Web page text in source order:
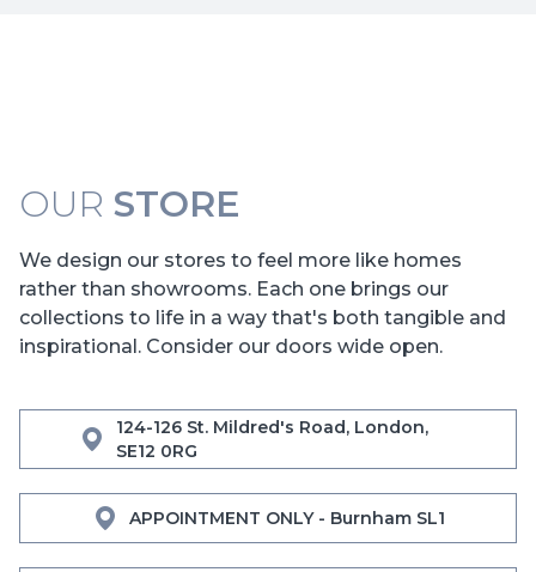
OUR STORE
We design our stores to feel more like homes
rather than showrooms. Each one brings our
collections to life in a way that's both tangible and
inspirational. Consider our doors wide open.
124-126 St. Mildred's Road, London,
SE12 0RG
APPOINTMENT ONLY - Burnham SL1